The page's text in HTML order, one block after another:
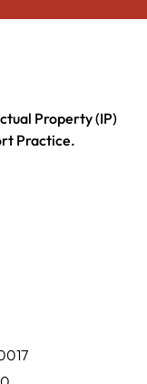
Property (IP)
Practice.